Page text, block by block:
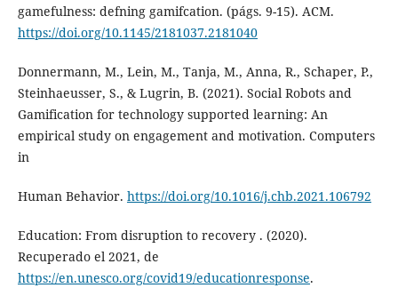
gamefulness: defning gamifcation. (págs. 9-15). ACM.
https://doi.org/10.1145/2181037.2181040
Donnermann, M., Lein, M., Tanja, M., Anna, R., Schaper, P.,
Steinhaeusser, S., & Lugrin, B. (2021). Social Robots and
Gamification for technology supported learning: An
empirical study on engagement and motivation. Computers
in
Human Behavior. https://doi.org/10.1016/j.chb.2021.106792
Education: From disruption to recovery . (2020).
Recuperado el 2021, de
https://en.unesco.org/covid19/educationresponse.